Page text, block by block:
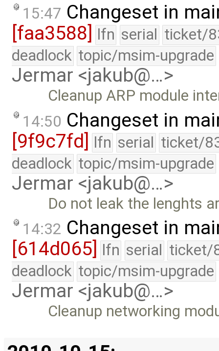
15:47 Changeset in
[faa3588] lfn serial ticket/
deadlock topic/msim-upgrade
Jermar <jakub@…>
Cleanup ARP module
14:50 Changeset in
[9f9c7fd] lfn serial ticket/
deadlock topic/msim-upgrade
Jermar <jakub@…>
Do not leak the lenghts
14:32 Changeset in
[614d065]
lfn serial ticket/
deadlock topic/msim-upgrade
Jermar <jakub@…>
Cleanup networking